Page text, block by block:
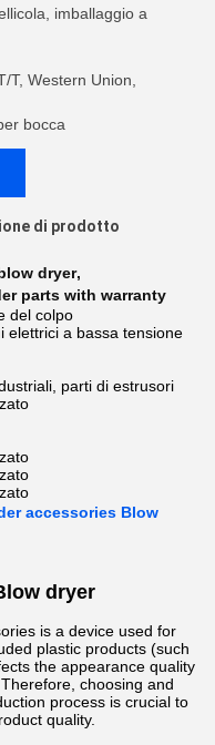
imballaggio a
T, Western Union,
bocca
di prodotto
dryer,
parts with warranty
del colpo
elettrici a bassa tensione
parti di estrusori
accessories Blow
dryer
is a device used for
plastic products (such
the appearance quality
choosing and
process is crucial to
quality.